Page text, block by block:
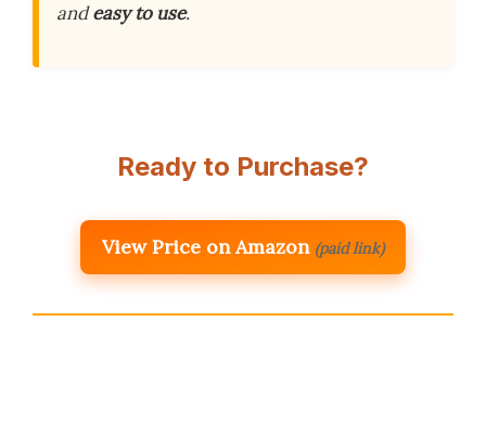
andeasy to use.
Ready to Purchase?
View Price on Amazon (paid link)